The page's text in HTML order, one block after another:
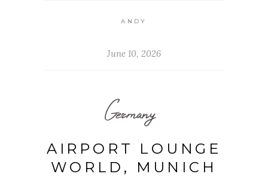
ANDY
June 10, 2026
Germany
AIRPORT LOUNGE
WORLD, MUNICH